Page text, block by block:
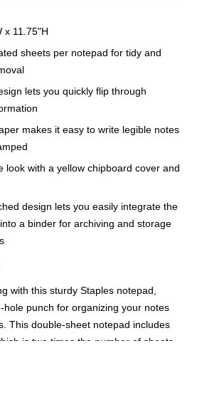
x 11.75"H
sheets per notepad for tidy and
lets you quickly flip through
makes it easy to write legible notes
look with a yellow chipboard cover and
design lets you easily integrate the
a binder for archiving and storage
with this sturdy Staples notepad,
hole punch for organizing your notes
This double-sheet notepad includes
is two times the number of sheets